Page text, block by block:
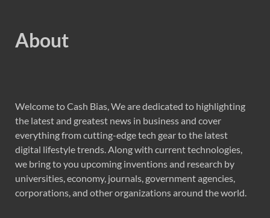
About
Welcome to Cash Bias, We are dedicated to highlighting
the latest and greatest news in business and cover
everything from cutting-edge tech gear to the latest
digital lifestyle trends. Along with current technologies,
we bring to you upcoming inventions and research by
universities, economy, journals, government agencies,
corporations, and other organizations around the world.